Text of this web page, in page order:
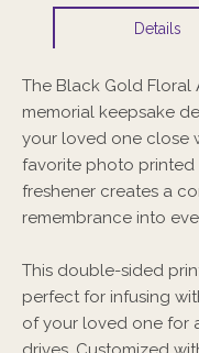
Details
The Black Gold Floral
memorial keepsake
your loved one close
favorite photo printed
freshener creates a
remembrance into
This double-sided
perfect for infusing
of your loved one for